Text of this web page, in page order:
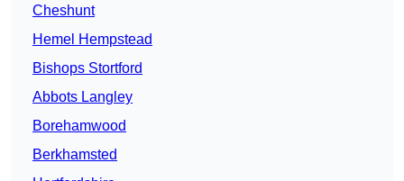
Cheshunt
Hemel Hempstead
Bishops Stortford
Abbots Langley
Borehamwood
Berkhamsted